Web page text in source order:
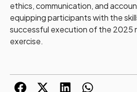
ethics, communication, and
equipping participants with the
successful execution of the 2025
exercise.